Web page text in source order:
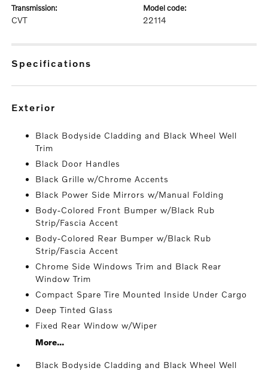
transmission:
CVT
model code:
22114
specifications
exterior
Black Bodyside Cladding and Black Wheel Well
Trim
Black Door Handles
Black Grille w/Chrome Accents
Black Power Side Mirrors w/Manual Folding
Body-Colored Front Bumper w/Black Rub
Strip/Fascia Accent
Body-Colored Rear Bumper w/Black Rub
Strip/Fascia Accent
Chrome Side Windows Trim and Black Rear
Window Trim
Compact Spare Tire Mounted Inside Under Cargo
Deep Tinted Glass
Fixed Rear Window w/Wiper
More...
Black Bodyside Cladding and Black Wheel Well